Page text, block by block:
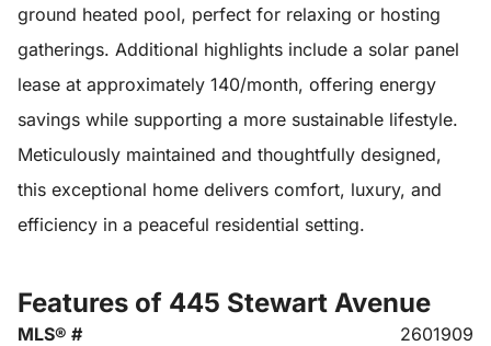
ground heated pool, perfect for relaxing or hosting
gatherings. Additional highlights include a solar panel
lease at approximately 140/month, offering energy
savings while supporting a more sustainable lifestyle.
Meticulously maintained and thoughtfully designed,
this exceptional home delivers comfort, luxury, and
efficiency in a peaceful residential setting.
Features of 445 Stewart Avenue
MLS® # 2601909